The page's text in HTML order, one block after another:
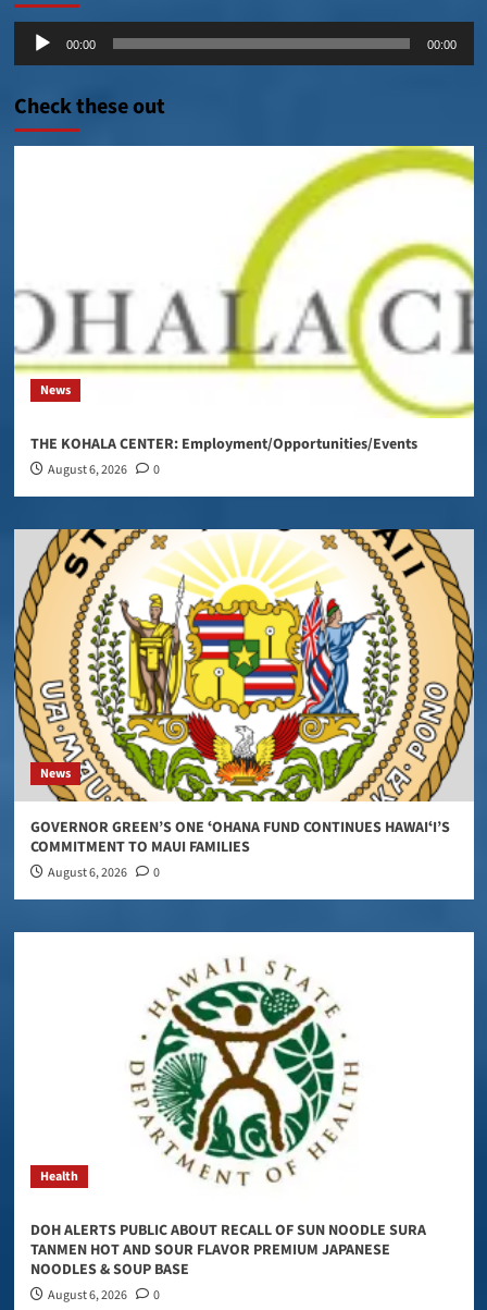
Audio
00:00 00:00
Check these out
News
THE KOHALA CENTER: Employment/Opportunities/Events
August 6, 2026 0
News
GOVERNOR GREEN’S ONE ʻOHANA FUND CONTINUES HAWAIʻI’S
COMMITMENT TO MAUI FAMILIES
August 6, 2026 0
Health
DOH ALERTS PUBLIC ABOUT RECALL OF SUN NOODLE SURA
TANMEN HOT AND SOUR FLAVOR PREMIUM JAPANESE
NOODLES & SOUP BASE
August 6, 2026 0